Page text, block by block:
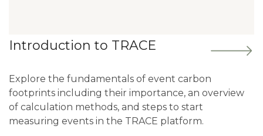
Introduction to TRACE
Explore the fundamentals of event carbon
footprints including their importance, an overview
of calculation methods, and steps to start
measuring events in the TRACE platform.